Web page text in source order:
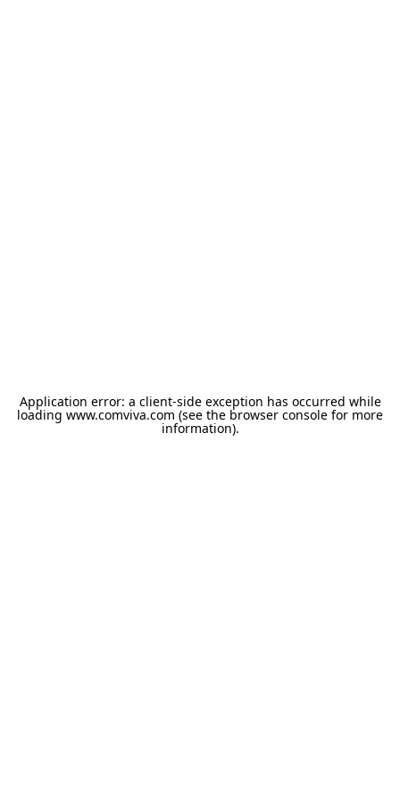
Application error: a client-side exception has occurred while
loading www.comviva.com (see the browser console for more
information).